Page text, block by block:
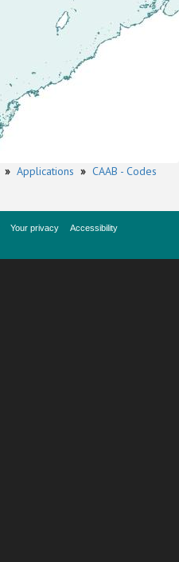
» Applications » CAAB - Codes
Your privacy
Accessibility